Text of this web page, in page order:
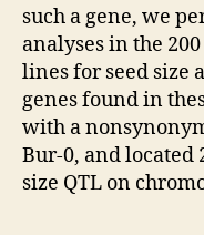
such a gene, we
analyses in the
lines for seed size
genes found in
with a
Bur-0, and located
size QTL on